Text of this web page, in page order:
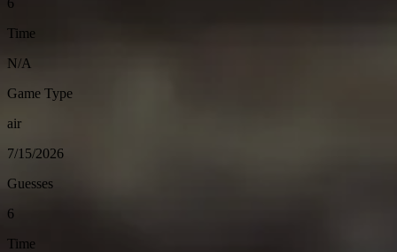
6
Time
N/A
Game Type
air
7/15/2026
Guesses
6
Time